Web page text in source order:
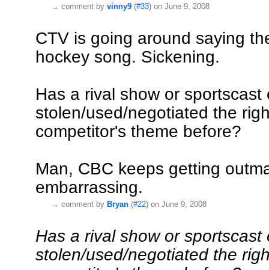
→ comment by vinny9 (#33) on June 9, 2008
CTV is going around saying
hockey song. Sickening.
Has a rival show or sportscast
stolen/used/negotiated the
competitor's theme before?
Man, CBC keeps getting
embarrassing.
→ comment by Bryan (#22) on June 9, 2008
Has a rival show or sportscast
stolen/used/negotiated the